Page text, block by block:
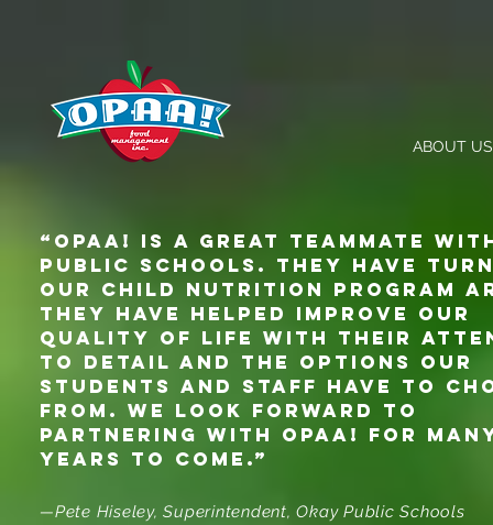
ABOUT US
“Opaa! Is a great teammate
Public Schools. They have
our child nutrition program
They have helped improve our
quality of life with their
to detail and the options our
students and staff have to
from. We look forward to
partnering with Opaa! for
years to come.”
—Pete Hiseley, Superintendent, Okay Public Schools